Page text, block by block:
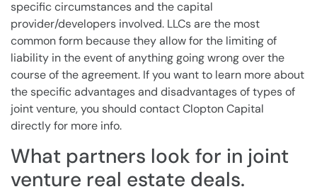
specific circumstances and the capital
provider/developers involved. LLCs are the most
common form because they allow for the limiting of
liability in the event of anything going wrong over the
course of the agreement. If you want to learn more about
the specific advantages and disadvantages of types of
joint venture, you should contact Clopton Capital
directly for more info.
What partners look for in joint
venture real estate deals.